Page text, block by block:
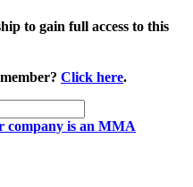
to gain full access to this
Click here.
company is an MMA